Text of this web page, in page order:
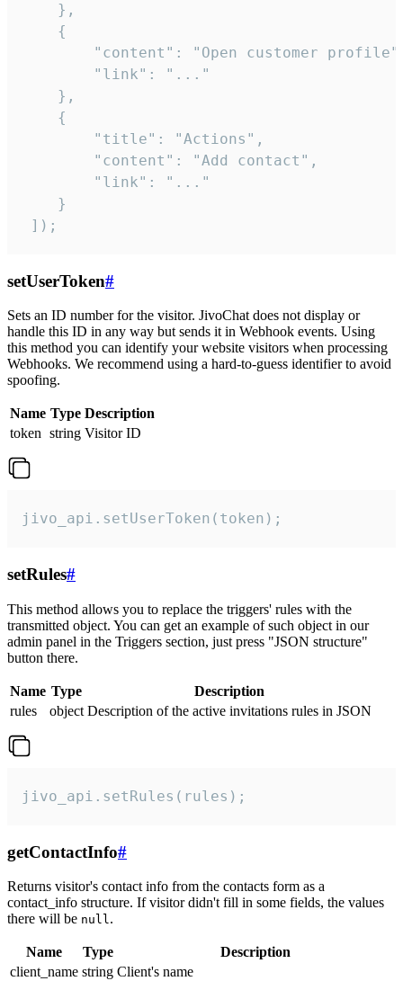
    },
    {
"content": "Open customer
        "link": "..."
    },
    {
        "title": "Actions",
        "content": "Add contact",
        "link": "..."
    }
]);
setUserToken#
Sets an ID number for the visitor. JivoChat does not display or
handle this ID in any way but sends it in Webhook events. Using
this method you can identify your website visitors when processing
Webhooks. We recommend using a hard-to-guess identifier to avoid
spoofing.
Name Type Description
token string Visitor ID
jivo_api.setUserToken(token);
setRules#
This method allows you to replace the triggers' rules with the
transmitted object. You can get an example of such object in our
admin panel in the Triggers section, just press "JSON structure"
button there.
Name Type
Description
rules
object Description of the active invitations rules in JSON
jivo_api.setRules(rules);
getContactInfo#
Returns visitor's contact info from the contacts form as a
contact_info structure. If visitor didn't fill in some fields, the values
there will be null.
Name Type
Description
client_name string Client's name